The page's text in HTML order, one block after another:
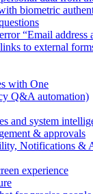
biometric
“Email address
to external
with One
Q&A automation)
and system
& approvals
Notifications &
experience